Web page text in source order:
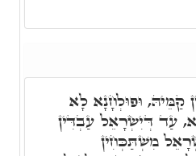
קַמֵּיהּ, וּפוּלְחָנָא לָא
עַד דְּיִשְׂרָאֵל עַבְדִּין
מִשְׁתַּכְּחִין